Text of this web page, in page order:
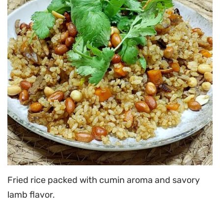
Fried rice packed with cumin aroma and savory
lamb flavor.